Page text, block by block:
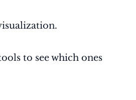
to see which ones